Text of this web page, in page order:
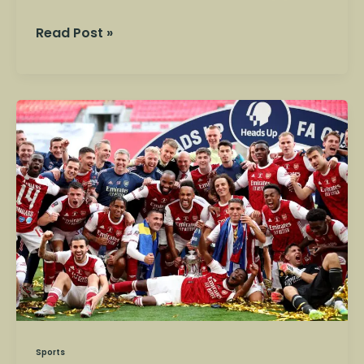
Read Post »
Sports
Mansfield
Town
vs
Arsenal
–
FA
Cup
Clash
Shocks
Football
Fans